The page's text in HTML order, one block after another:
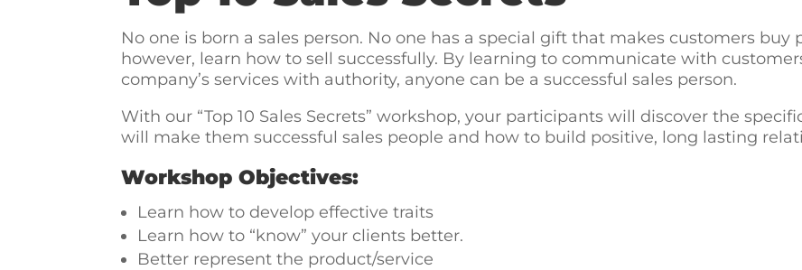
No one is born a sales person. No one has a special gift that makes customers buy
however, learn how to sell successfully. By learning to communicate with
company’s services with authority, anyone can be a successful sales person.
With our “Top 10 Sales Secrets” workshop, your participants will discover the
will make them successful sales people and how to build positive, long lasting
Workshop Objectives:
Learn how to develop effective traits
Learn how to “know” your clients better.
Better represent the product/service